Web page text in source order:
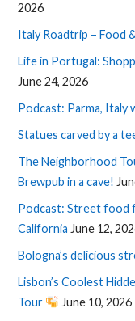
2026
Italy Roadtrip – Food
Life in Portugal:
June 24, 2026
Podcast: Parma, Italy
Statues carved by a
The Neighborhood
Brewpub in a cave!
Podcast: Street food
California June 12,
Bologna’s delicious
Lisbon’s Coolest
Tour
June 10, 2026